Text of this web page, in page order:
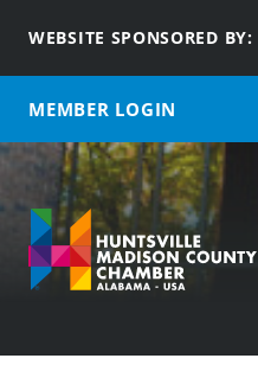
WEBSITE SPONSORED BY:
MEMBER LOGIN